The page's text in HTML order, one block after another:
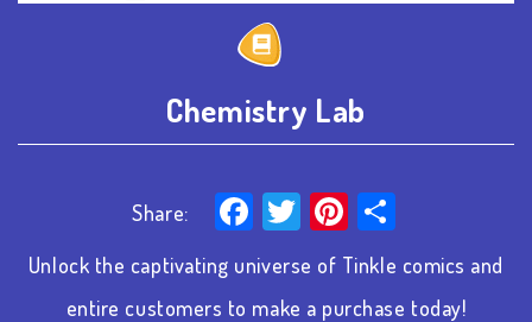
Chemistry Lab
Share: Facebook
TwitterPinterest
Share
Unlock the captivating universe of Tinkle comics and
entire customers to make a purchase today!